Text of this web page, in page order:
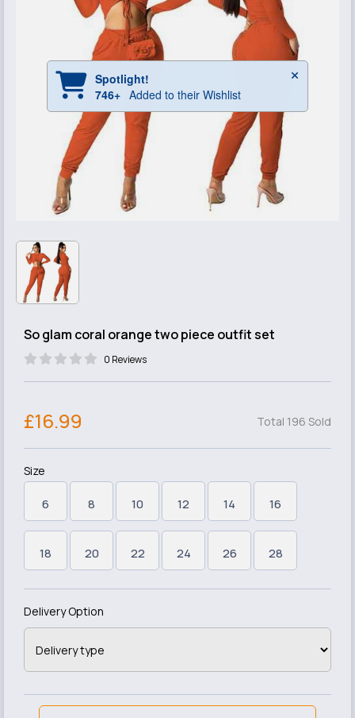
So glam coral orange two piece outfit set
0 Reviews
Total 196 Sold
£16.99
Size
6 8 10 12 14 16
18 20 22 24 26 28
Delivery Option